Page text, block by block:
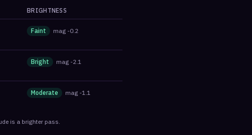
BRIGHTNESS
Faint mag -0.2
Bright mag -2.1
Moderate mag -1.1
is a brighter pass.